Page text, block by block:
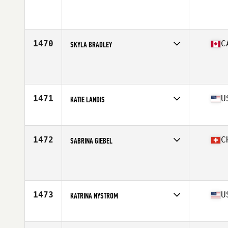
1470 SKYLA BRADLEY
1471 KATIE LANDIS
Affiliate
Four Rivers CrossFit
1472 SABRINA GIEBEL
1473 KATRINA NYSTROM
Affiliate
Chagrin Falls CrossFit